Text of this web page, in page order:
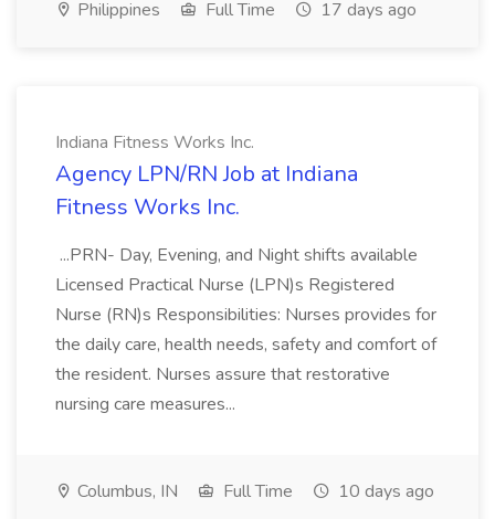
Philippines Full Time 17 days ago
Indiana Fitness Works Inc.
Agency LPN/RN Job at Indiana
Fitness Works Inc.
...PRN- Day, Evening, and Night shifts available
Licensed Practical Nurse (LPN)s Registered
Nurse (RN)s Responsibilities: Nurses provides for
the daily care, health needs, safety and comfort of
the resident. Nurses assure that restorative
nursing care measures...
Columbus, IN Full Time 10 days ago